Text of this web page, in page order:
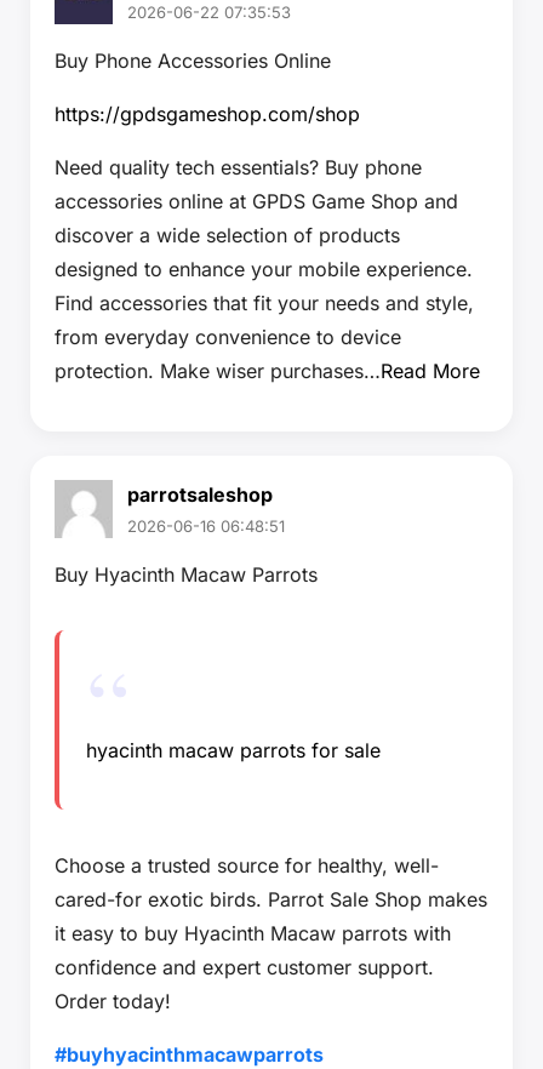
2026-06-22 07:35:53
Buy Phone Accessories Online
https://gpdsgameshop.com/shop
Need quality tech essentials? Buy phone
accessories online at GPDS Game Shop and
discover a wide selection of products
designed to enhance your mobile experience.
Find accessories that fit your needs and style,
from everyday convenience to device
protection. Make wiser purchases…Read More
parrotsaleshop
2026-06-16 06:48:51
Buy Hyacinth Macaw Parrots
hyacinth macaw parrots for sale
Choose a trusted source for healthy, well-
cared-for exotic birds. Parrot Sale Shop makes
it easy to buy Hyacinth Macaw parrots with
confidence and expert customer support.
Order today!
#buyhyacinthmacawparrots